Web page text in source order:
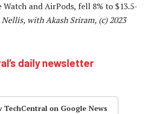
and AirPods, fell 8% to $13.5-
with Akash Sriram, (c) 2023
daily newsletter
TechCentral on Google News